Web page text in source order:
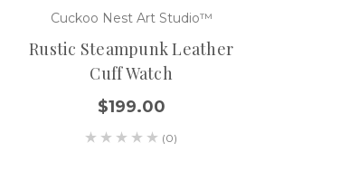
Cuckoo Nest Art Studio™
Rustic Steampunk Leather
Cuff Watch
$199.00
(0)